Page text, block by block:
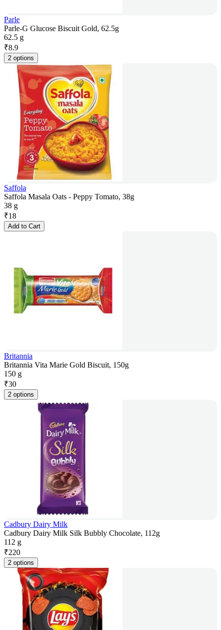
Parle
Parle-G Glucose Biscuit Gold, 62.5g
62.5 g
₹8.9
2 options
Saffola
Saffola Masala Oats - Peppy Tomato, 38g
38 g
₹18
Add to Cart
Britannia
Britannia Vita Marie Gold Biscuit, 150g
150 g
₹30
2 options
Cadbury Dairy Milk
Cadbury Dairy Milk Silk Bubbly Chocolate, 112g
112 g
₹220
2 options